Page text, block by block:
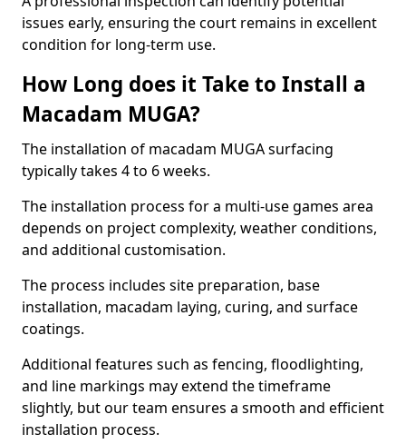
issues early, ensuring the court remains in excellent
condition for long-term use.
How Long does it Take to Install a
Macadam MUGA?
The installation of macadam MUGA surfacing
typically takes 4 to 6 weeks.
The installation process for a multi-use games area
depends on project complexity, weather conditions,
and additional customisation.
The process includes site preparation, base
installation, macadam laying, curing, and surface
coatings.
Additional features such as fencing, floodlighting,
and line markings may extend the timeframe
slightly, but our team ensures a smooth and efficient
installation process.